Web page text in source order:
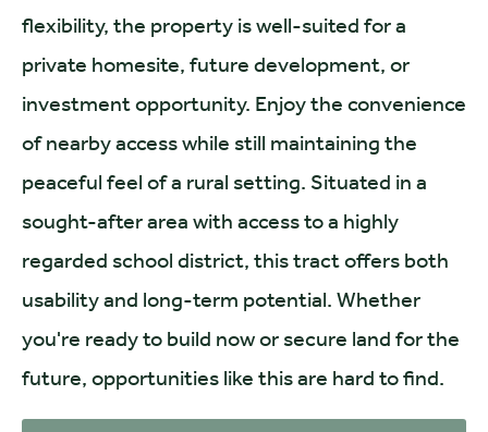
flexibility, the property is well-suited for a
private homesite, future development, or
investment opportunity. Enjoy the convenience
of nearby access while still maintaining the
peaceful feel of a rural setting. Situated in a
sought-after area with access to a highly
regarded school district, this tract offers both
usability and long-term potential. Whether
you're ready to build now or secure land for the
future, opportunities like this are hard to find.